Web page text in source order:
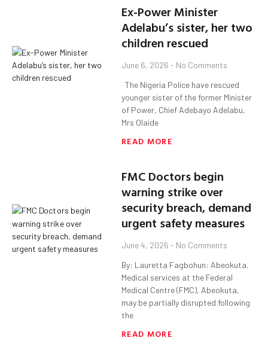
Ex-Power Minister
Adelabu’s sister, her two
children rescued
June 6, 2026 No Comments
The Nigeria Police have rescued
younger sister of the former Minister
of Power, Chief Adebayo Adelabu,
Mrs Olaide
READ MORE
FMC Doctors begin
warning strike over
security breach, demand
urgent safety measures
June 4, 2026 No Comments
By: Lauretta Fagbohun: Abeokuta.
Medical services at the Federal
Medical Centre (FMC), Abeokuta,
may be partially disrupted following
the
READ MORE